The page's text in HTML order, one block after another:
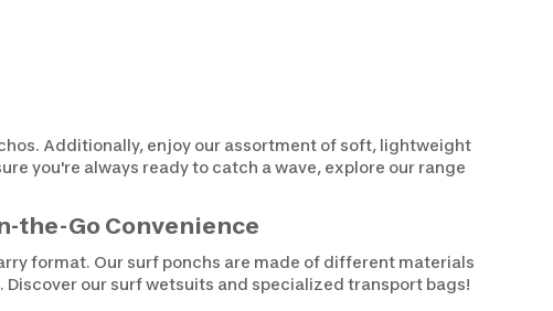
Additionally, enjoy our assortment of soft, lightweight
you're always ready to catch a wave, explore our range
the-Go Convenience
format. Our surf ponchs are made of different materials
our surf wetsuits and specialized transport bags!